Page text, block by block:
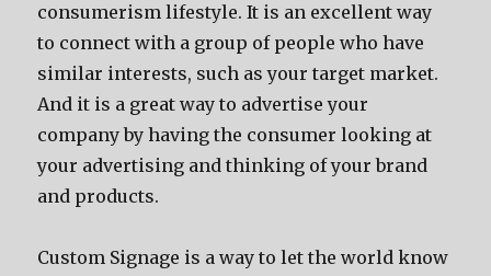
consumerism lifestyle. It is an excellent way
to connect with a group of people who have
similar interests, such as your target market.
And it is a great way to advertise your
company by having the consumer looking at
your advertising and thinking of your brand
and products.
Custom Signage is a way to let the world know